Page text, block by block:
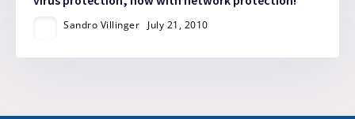
Sandro Villinger July 21, 2010